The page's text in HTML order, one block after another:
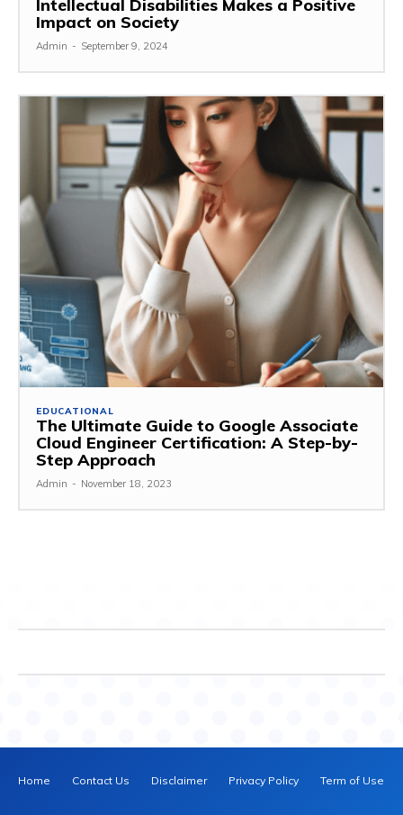
Intellectual Disabilities Makes a Positive
Impact on Society
Admin - September 9, 2024
EDUCATIONAL
The Ultimate Guide to Google Associate
Cloud Engineer Certification: A Step-by-
Step Approach
Admin - November 18, 2023
Home Contact Us Disclaimer Privacy Policy Term of Use